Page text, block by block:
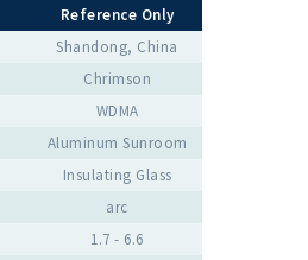
Reference Only
Shandong, China
Chrimson
WDMA
Aluminum Sunroom
Insulating Glass
arc
1.7 - 6.6